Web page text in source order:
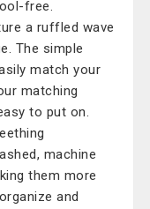
free.
a ruffled wave
The simple
match your
matching
to put on.
machine
them more
and